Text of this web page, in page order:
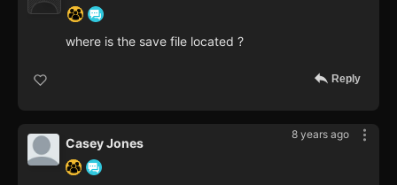
where is the save file located ?
Reply
8 years ago
Casey Jones